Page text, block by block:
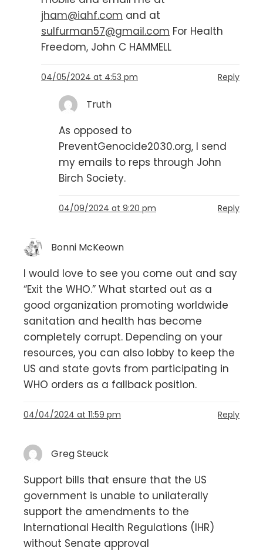
jham@iahf.com and at
sulfurman57@gmail.com For Health
Freedom, John C HAMMELL
04/05/2024 at 4:53 pm Reply
Truth
As opposed to
PreventGenocide2030.org, I send
my emails to reps through John
Birch Society.
04/09/2024 at 9:20 pm Reply
Bonni McKeown
I would love to see you come out and say
“Exit the WHO.” What started out as a
good organization promoting worldwide
sanitation and health has become
completely corrupt. Depending on your
resources, you can also lobby to keep the
US and state govts from participating in
WHO orders as a fallback position.
04/04/2024 at 11:59 pm Reply
Greg Steuck
Support bills that ensure that the US
government is unable to unilaterally
support the amendments to the
International Health Regulations (IHR)
without Senate approval